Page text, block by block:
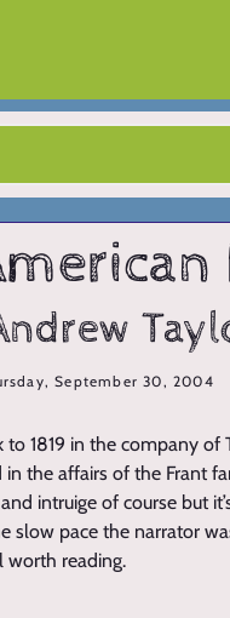
September 30, 2004
to 1819 in the company of
the affairs of the Frant
intruige of course but
slow pace the narrator
worth reading.